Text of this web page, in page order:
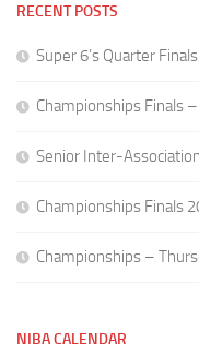
RECENT POSTS
Super 6’s Quarter
Championships Finals
Senior Inter-
Championships Finals
Championships –
NIBA CALENDAR